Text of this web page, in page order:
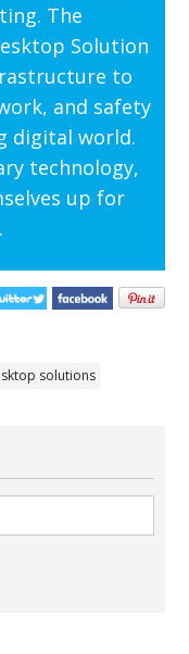
The
Solution
to
and safety
digital world.
technology,
up for
solutions